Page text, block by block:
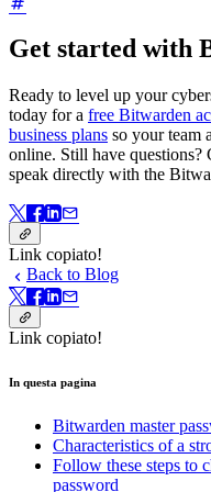
Get started with
Ready to level up your
today for a free Bitwarden
business plans so your team
online. Still have questions?
speak directly with the
Link copiato!
Back to Blog
Link copiato!
In questa pagina
Bitwarden master
Characteristics of a
Follow these steps to
password